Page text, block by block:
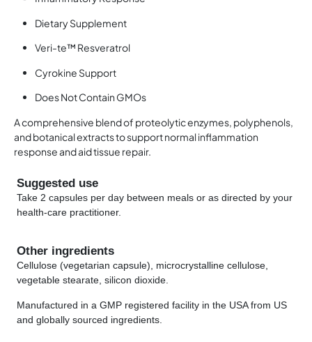
Dietary Supplement
Veri-te™ Resveratrol
Cyrokine Support
Does Not Contain GMOs
A comprehensive blend of proteolytic enzymes, polyphenols,
and botanical extracts to support normal inflammation
response and aid tissue repair.
Suggested use
Take 2 capsules per day between meals or as directed by your
health-care practitioner.
Other ingredients
Cellulose (vegetarian capsule), microcrystalline cellulose,
vegetable stearate, silicon dioxide.
Manufactured in a GMP registered facility in the USA from US
and globally sourced ingredients.